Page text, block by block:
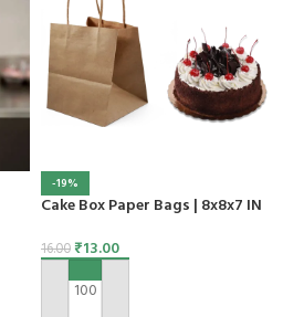
-19%
Cake Box Paper Bags | 8x8x7 IN
16.00₹13.00
ADD TO CART